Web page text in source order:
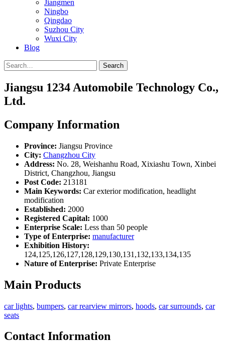
Jiangmen
Ningbo
Qingdao
Suzhou City
Wuxi City
Blog
Search
Jiangsu 1234 Automobile Technology Co.,
Ltd.
Company Information
Province: Jiangsu Province
City: Changzhou City
Address: No. 28, Weishanhu Road, Xixiashu Town, Xinbei
District, Changzhou, Jiangsu
Post Code: 213181
Main Keywords: Car exterior modification, headlight
modification
Established: 2000
Registered Capital: 1000
Enterprise Scale: Less than 50 people
Type of Enterprise: manufacturer
Exhibition History:
124,125,126,127,128,129,130,131,132,133,134,135
Nature of Enterprise: Private Enterprise
Main Products
car lights, bumpers, car rearview mirrors, hoods, car surrounds, car
seats
Contact Information